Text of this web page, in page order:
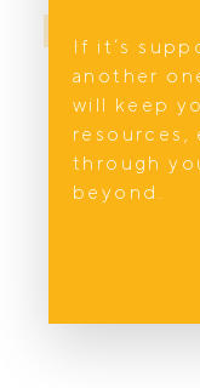
If it’s
another
will keep
resources,
through
beyond.